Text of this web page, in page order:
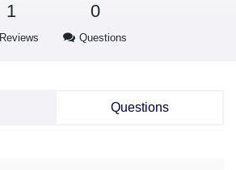
1
Reviews
0
Questions
Questions